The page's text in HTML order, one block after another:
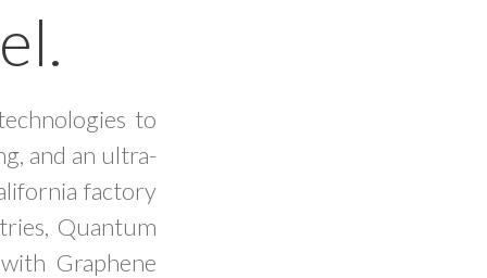
to
and an ultra-
factory
Quantum
Graphene